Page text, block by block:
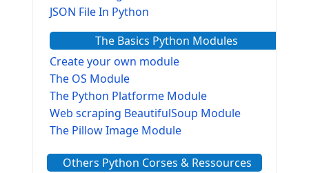
JSON File In Python
The Basics Python Modules
Create your own module
The OS Module
The Python Platforme Module
Web scraping BeautifulSoup Module
The Pillow Image Module
The configparser module
Others Python Corses & Ressources